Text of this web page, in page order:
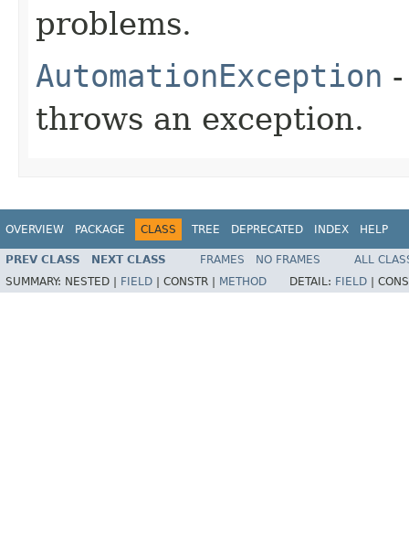
problems.
AutomationException
throws an exception.
OVERVIEW PACKAGE CLASS TREE DEPRECATED INDEX HELP
PREV CLASS NEXT CLASS FRAMES NO FRAMES
ALL
SUMMARY: NESTED | FIELD CONSTR | METHOD DETAIL: FIELD